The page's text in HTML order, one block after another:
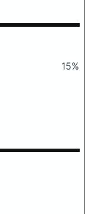
15%